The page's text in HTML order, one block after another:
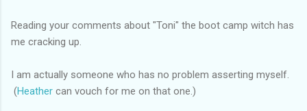
Reading your comments about "Toni" the boot camp witch has
me cracking up.
I am actually someone who has no problem asserting myself.
(Heather can vouch for me on that one.)